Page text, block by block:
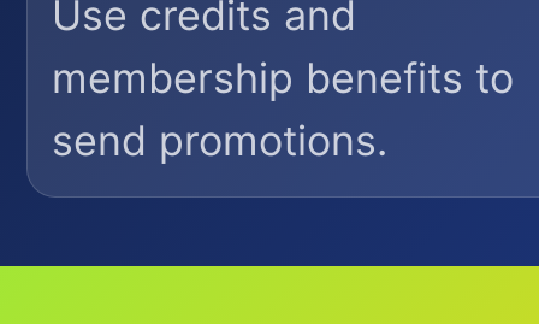
Use credits and
membership benefits to
send promotions.